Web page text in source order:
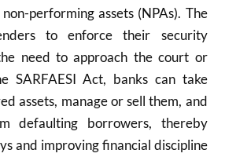
performing assets (NPAs). The
to enforce their security
need to approach the court or
SARFAESI Act, banks can take
assets, manage or sell them, and
defaulting borrowers, thereby
and improving financial discipline